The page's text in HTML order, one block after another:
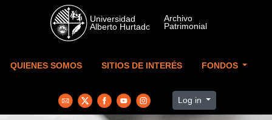
Skip to main content
QUIENES SOMOS SITIOS DE INTERÉS FONDOS
Log in